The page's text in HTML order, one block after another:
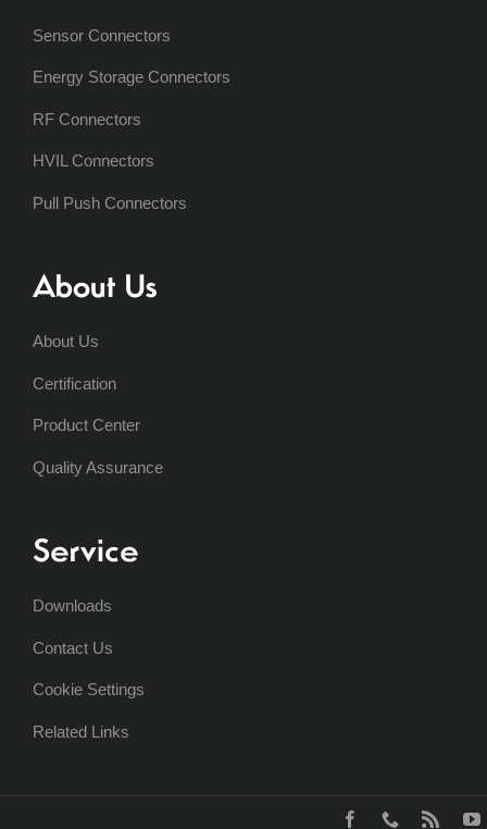
Sensor Connectors
Energy Storage Connectors
RF Connectors
HVIL Connectors
Pull Push Connectors
About Us
About Us
Certification
Product Center
Quality Assurance
Service
Downloads
Contact Us
Cookie Settings
Related Links